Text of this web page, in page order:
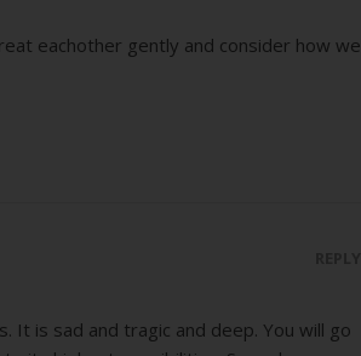
eachother gently and consider how we
It is sad and tragic and deep. You will go